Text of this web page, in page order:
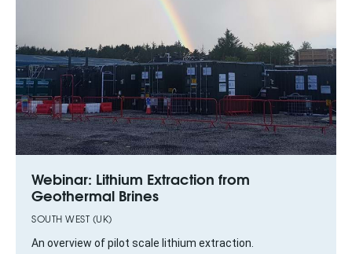
Webinar: Lithium Extraction from
Geothermal Brines
SOUTH WEST (UK)
An overview of pilot scale lithium extraction.